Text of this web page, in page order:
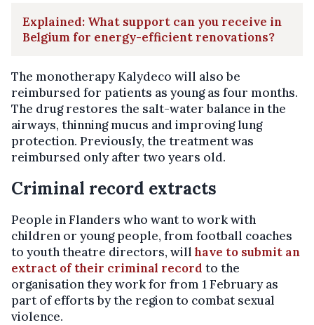
Explained: What support can you receive in
Belgium for energy-efficient renovations?
The monotherapy Kalydeco will also be
reimbursed for patients as young as four months.
The drug restores the salt-water balance in the
airways, thinning mucus and improving lung
protection. Previously, the treatment was
reimbursed only after two years old.
Criminal record extracts
People in Flanders who want to work with
children or young people, from football coaches
to youth theatre directors, willhave to submit an
extract of their criminal record to the
organisation they work for from 1 February as
part of efforts by the region to combat sexual
violence.